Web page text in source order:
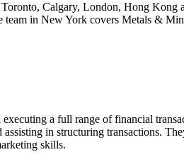
Calgary, London, Hong Kong
in New York covers Metals &
a full range of financial
in structuring transactions.
skills.